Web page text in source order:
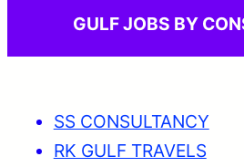
GULF JOBS BY
SS CONSULTANCY
RK GULF TRAVELS